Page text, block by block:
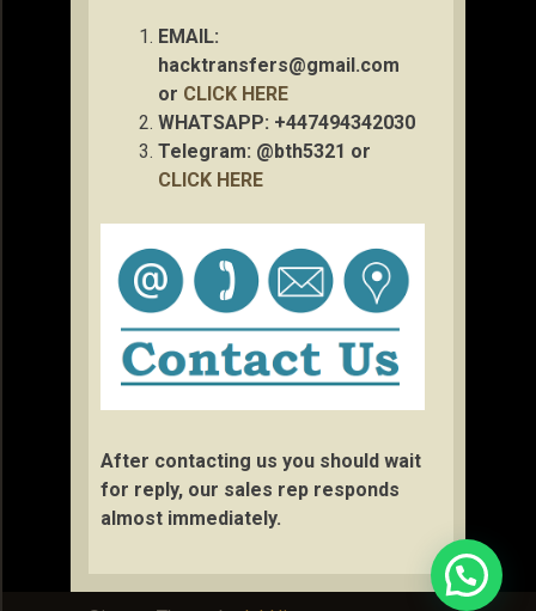
EMAIL:
hacktransfers@gmail.com
or CLICK HERE
WHATSAPP: +447494342030
Telegram: @bth5321 or
CLICK HERE
After contacting us you should wait
for reply, our sales rep responds
almost immediately.